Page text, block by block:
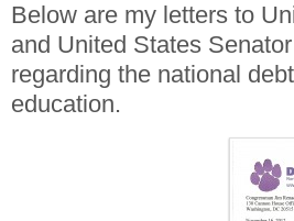
Below are my letters to
and United States
regarding the national
education.